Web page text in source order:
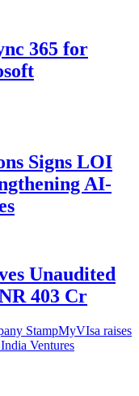
365 for
Signs LOI
AI-
Unaudited
403 Cr